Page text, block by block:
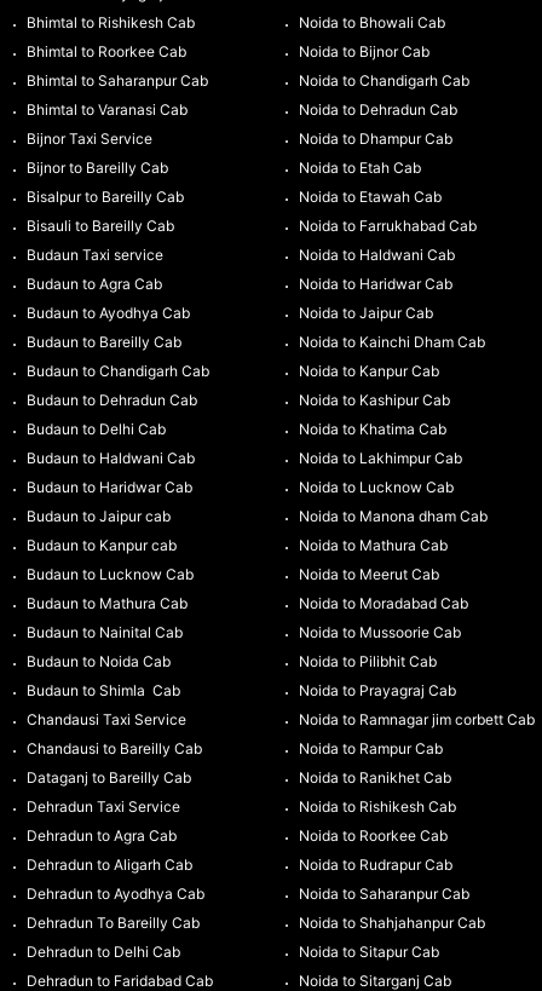
Bhimtal to Rishikesh Cab
Bhimtal to Roorkee Cab
Bhimtal to Saharanpur Cab
Bhimtal to Varanasi Cab
Bijnor Taxi Service
Bijnor to Bareilly Cab
Bisalpur to Bareilly Cab
Bisauli to Bareilly Cab
Budaun Taxi service
Budaun to Agra Cab
Budaun to Ayodhya Cab
Budaun to Bareilly Cab
Budaun to Chandigarh Cab
Budaun to Dehradun Cab
Budaun to Delhi Cab
Budaun to Haldwani Cab
Budaun to Haridwar Cab
Budaun to Jaipur cab
Budaun to Kanpur cab
Budaun to Lucknow Cab
Budaun to Mathura Cab
Budaun to Nainital Cab
Budaun to Noida Cab
Budaun to Shimla Cab
Chandausi Taxi Service
Chandausi to Bareilly Cab
Dataganj to Bareilly Cab
Dehradun Taxi Service
Dehradun to Agra Cab
Dehradun to Aligarh Cab
Dehradun to Ayodhya Cab
Dehradun To Bareilly Cab
Dehradun to Delhi Cab
Dehradun to Faridabad Cab
Noida to Bhowali Cab
Noida to Bijnor Cab
Noida to Chandigarh Cab
Noida to Dehradun Cab
Noida to Dhampur Cab
Noida to Etah Cab
Noida to Etawah Cab
Noida to Farrukhabad Cab
Noida to Haldwani Cab
Noida to Haridwar Cab
Noida to Jaipur Cab
Noida to Kainchi Dham Cab
Noida to Kanpur Cab
Noida to Kashipur Cab
Noida to Khatima Cab
Noida to Lakhimpur Cab
Noida to Lucknow Cab
Noida to Manona dham Cab
Noida to Mathura Cab
Noida to Meerut Cab
Noida to Moradabad Cab
Noida to Mussoorie Cab
Noida to Pilibhit Cab
Noida to Prayagraj Cab
Noida to Ramnagar jim corbett Cab
Noida to Rampur Cab
Noida to Ranikhet Cab
Noida to Rishikesh Cab
Noida to Roorkee Cab
Noida to Rudrapur Cab
Noida to Saharanpur Cab
Noida to Shahjahanpur Cab
Noida to Sitapur Cab
Noida to Sitarganj Cab